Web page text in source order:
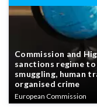
Commission and
sanctions regime
smuggling, human
organised crime
European Commission